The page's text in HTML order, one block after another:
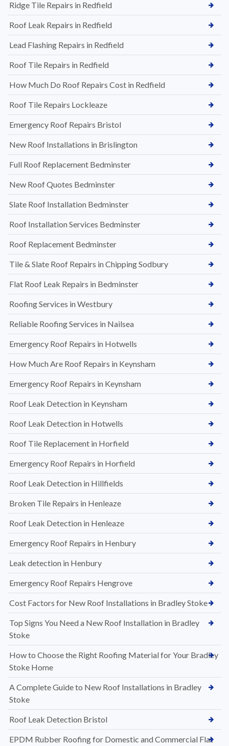
Ridge Tile Repairs in Redfield
Roof Leak Repairs in Redfield
Lead Flashing Repairs in Redfield
Roof Tile Repairs in Redfield
How Much Do Roof Repairs Cost in Redfield
Roof Tile Repairs Lockleaze
Emergency Roof Repairs Bristol
New Roof Installations in Brislington
Full Roof Replacement Bedminster
New Roof Quotes Bedminster
Slate Roof Installation Bedminster
Roof Installation Services Bedminster
Roof Replacement Bedminster
Tile & Slate Roof Repairs in Chipping Sodbury
Flat Roof Leak Repairs in Bedminster
Roofing Services in Westbury
Reliable Roofing Services in Nailsea
Emergency Roof Repairs in Hotwells
How Much Are Roof Repairs in Keynsham
Emergency Roof Repairs in Keynsham
Roof Leak Detection in Keynsham
Roof Leak Detection in Hotwells
Roof Tile Replacement in Horfield
Emergency Roof Repairs in Horfield
Roof Leak Detection in Hillfields
Broken Tile Repairs in Henleaze
Roof Leak Detection in Henleaze
Emergency Roof Repairs in Henbury
Leak detection in Henbury
Emergency Roof Repairs Hengrove
Cost Factors for New Roof Installations in Bradley Stoke
Top Signs You Need a New Roof Installation in Bradley
Stoke
How to Choose the Right Roofing Material for Your Bradley
Stoke Home
A Complete Guide to New Roof Installations in Bradley
Stoke
Roof Leak Detection Bristol
EPDM Rubber Roofing for Domestic and Commercial Flat